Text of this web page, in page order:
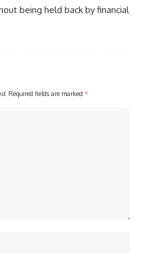
being held back by financial
Required fields are marked *